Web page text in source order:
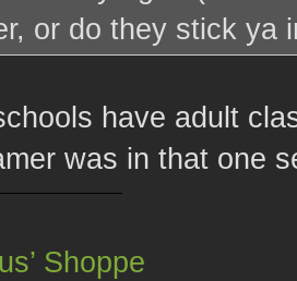
or do they stick ya
have adult
was in that one
Shoppe